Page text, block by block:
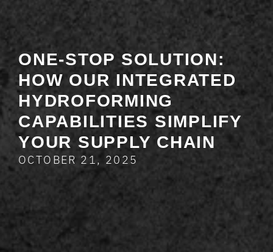
ONE-STOP SOLUTION:
HOW OUR INTEGRATED
HYDROFORMING
CAPABILITIES SIMPLIFY
YOUR SUPPLY CHAIN
OCTOBER 21, 2025